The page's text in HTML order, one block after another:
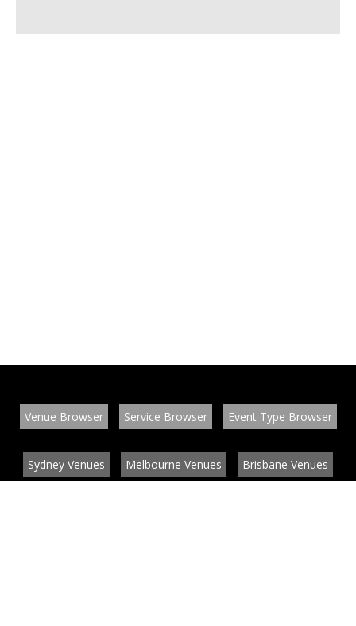
Venue Browser Service Browser Event Type Browser
Sydney Venues Melbourne Venues Brisbane Venues